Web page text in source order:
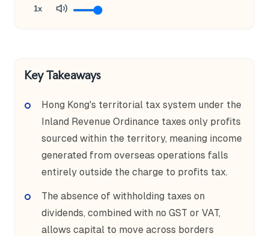
1x
Key Takeaways
Hong Kong's territorial tax system under the
Inland Revenue Ordinance taxes only profits
sourced within the territory, meaning income
generated from overseas operations falls
entirely outside the charge to profits tax.
The absence of withholding taxes on
dividends, combined with no GST or VAT,
allows capital to move across borders